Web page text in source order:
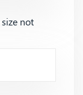
not